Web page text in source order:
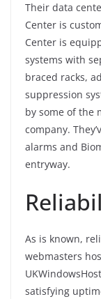
Their data
Center is
Center is
systems with
braced racks,
suppression
by some of the
company.
alarms and
entryway.
As is known,
webmasters
satisfying